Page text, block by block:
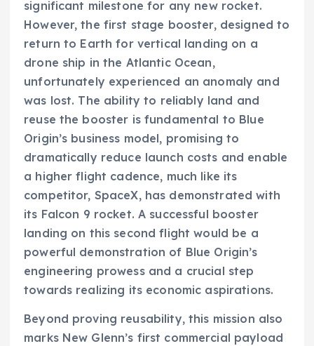
significant milestone for any new rocket.
However, the first stage booster, designed to
return to Earth for vertical landing on a
drone ship in the Atlantic Ocean,
unfortunately experienced an anomaly and
was lost. The ability to reliably land and
reuse the booster is fundamental to Blue
Origin’s business model, promising to
dramatically reduce launch costs and enable
a higher flight cadence, much like its
competitor, SpaceX, has demonstrated with
its Falcon 9 rocket. A successful booster
landing on this second flight would be a
powerful demonstration of Blue Origin’s
engineering prowess and a crucial step
towards realizing its economic aspirations.
Beyond proving reusability, this mission also
marks New Glenn’s first commercial payload